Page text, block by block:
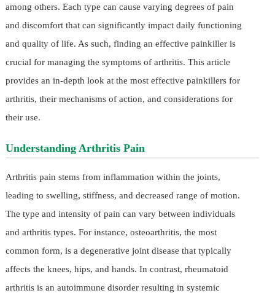
among others. Each type can cause varying degrees of pain
and discomfort that can significantly impact daily functioning
and quality of life. As such, finding an effective painkiller is
crucial for managing the symptoms of arthritis. This article
provides an in-depth look at the most effective painkillers for
arthritis, their mechanisms of action, and considerations for
their use.
Understanding Arthritis Pain
Arthritis pain stems from inflammation within the joints,
leading to swelling, stiffness, and decreased range of motion.
The type and intensity of pain can vary between individuals
and arthritis types. For instance, osteoarthritis, the most
common form, is a degenerative joint disease that typically
affects the knees, hips, and hands. In contrast, rheumatoid
arthritis is an autoimmune disorder resulting in systemic